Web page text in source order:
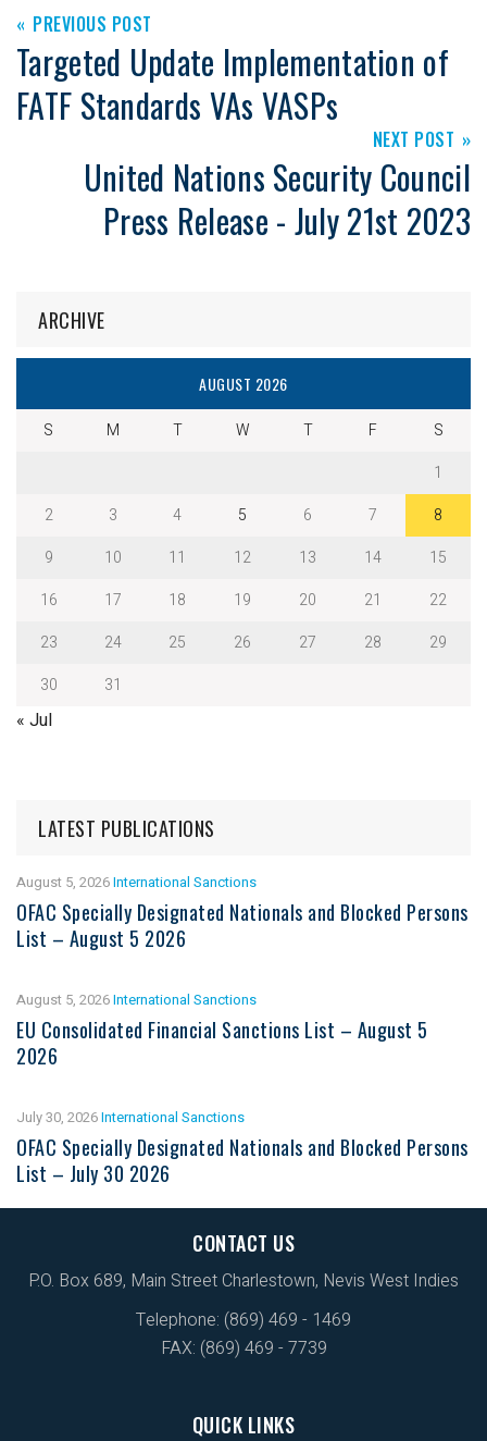
PREVIOUS POST
Targeted Update Implementation of
FATF Standards VAs VASPs
NEXT POST
United Nations Security Council
Press Release - July 21st 2023
ARCHIVE
AUGUST 2026
S M T W T F
S
1
2
3 4 5 6 7
8
9
10 11 12 13 14
15
16
17 18 19 20 21
22
23
24 25 26 27 28
29
30
31
« Jul
LATEST PUBLICATIONS
August 5, 2026International Sanctions
OFAC Specially Designated Nationals and Blocked Persons
List – August 5 2026
August 5, 2026International Sanctions
EU Consolidated Financial Sanctions List – August 5
2026
July 30, 2026International Sanctions
OFAC Specially Designated Nationals and Blocked Persons
List – July 30 2026
CONTACT US
P.O. Box 689, Main Street Charlestown, Nevis West Indies
Telephone: (869) 469 - 1469
FAX: (869) 469 - 7739
QUICK LINKS